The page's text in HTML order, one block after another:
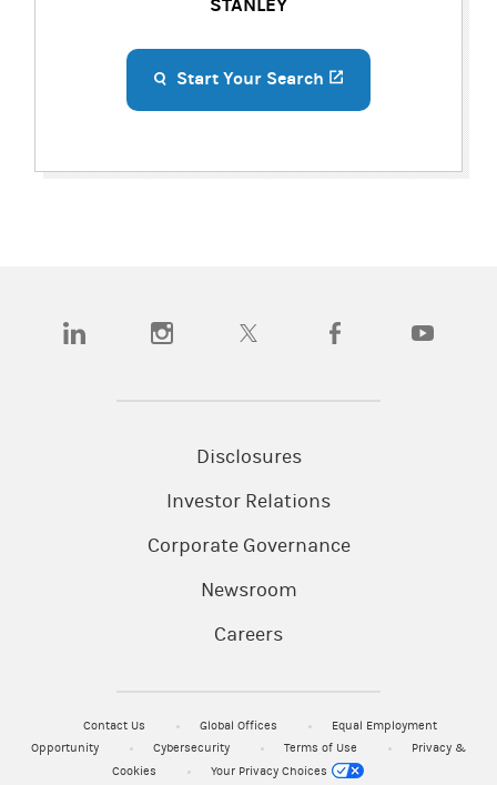
Start Your Search
(opens in a new tab)(opens in a new tab)(opens in a new tab)(opens in a new tab)
Disclosures
Investor Relations
Corporate Governance
Newsroom
Careers
Contact Us Global Offices
Equal Employment
Opportunity
Cybersecurity Terms of Use
Privacy &
Cookies
Your Privacy Choices